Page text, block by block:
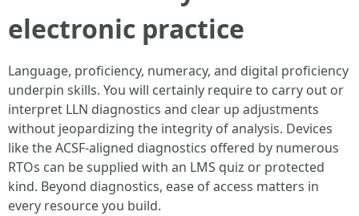
electronic practice
Language, proficiency, numeracy, and digital proficiency
underpin skills. You will certainly require to carry out or
interpret LLN diagnostics and clear up adjustments
without jeopardizing the integrity of analysis. Devices
like the ACSF-aligned diagnostics offered by numerous
RTOs can be supplied with an LMS quiz or protected
kind. Beyond diagnostics, ease of access matters in
every resource you build.